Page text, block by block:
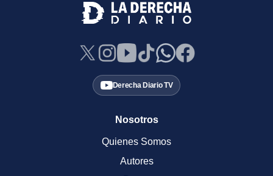
Derecha Diario TV
Nosotros
Quienes Somos
Autores